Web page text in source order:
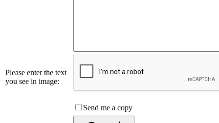
Please enter the text
you see in image:
Send me a copy